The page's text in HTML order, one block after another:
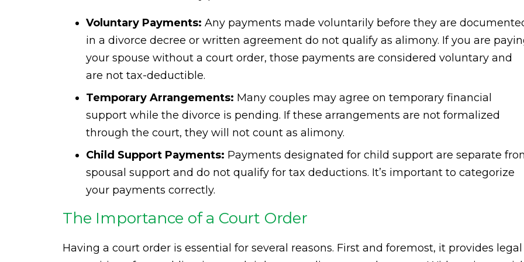
Voluntary Payments: Any payments made voluntarily before they are
in a divorce decree or written agreement do not qualify as alimony. If you are
your spouse without a court order, those payments are considered voluntary and
are not tax-deductible.
Temporary Arrangements: Many couples may agree on temporary financial
support while the divorce is pending. If these arrangements are not formalized
through the court, they will not count as alimony.
Child Support Payments: Payments designated for child support are separate
spousal support and do not qualify for tax deductions. It’s important to categorize
your payments correctly.
The Importance of a Court Order
Having a court order is essential for several reasons. First and foremost, it provides legal